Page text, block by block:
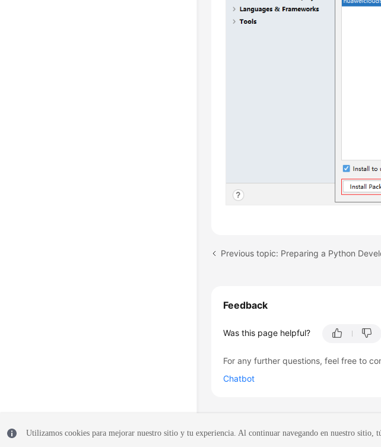
Feedback
Was this page helpful?
For any further questions, feel free to
Chatbot
Utilizamos cookies para mejorar nuestro sitio y tu experiencia. Al continuar navegando en nuestro sitio,